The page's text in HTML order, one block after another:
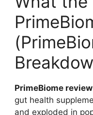
PrimeBiome
gut health
and exploded in